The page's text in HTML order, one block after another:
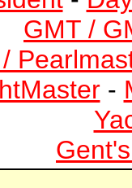
GMT /
-